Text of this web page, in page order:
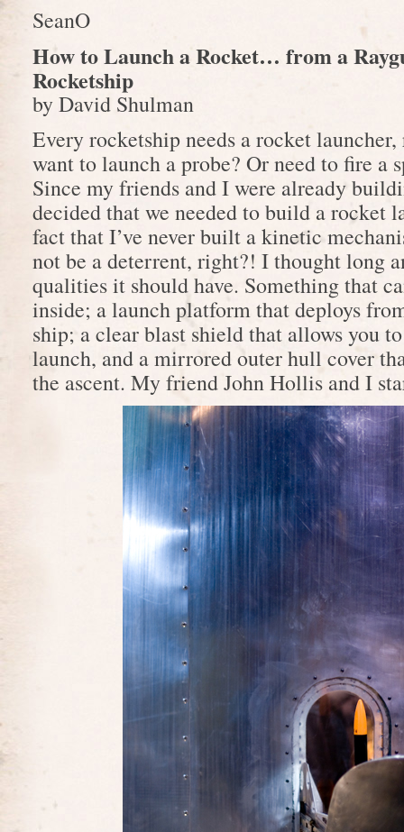
SeanO
How to Launch a Rocket… from a
Rocketship
by David Shulman
Every rocketship needs a rocket
want to launch a probe? Or need to fire a
Since my friends and I were already
decided that we needed to build a rocket
fact that I’ve never built a kinetic
not be a deterrent, right?! I thought long
qualities it should have. Something that
inside; a launch platform that deploys
ship; a clear blast shield that allows you
launch, and a mirrored outer hull cover
the ascent. My friend John Hollis and I